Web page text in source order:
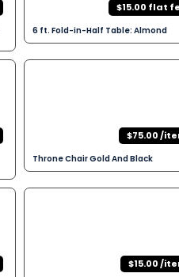
$15.00 flat
6 ft. Fold-in-Half Table: Almond
$75.00 /
Throne Chair Gold And Black
$15.00 /